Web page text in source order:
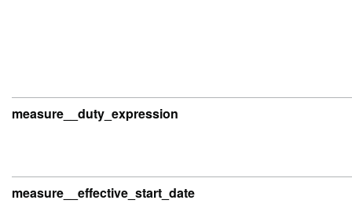
measure__duty_expression
measure__effective_start_date